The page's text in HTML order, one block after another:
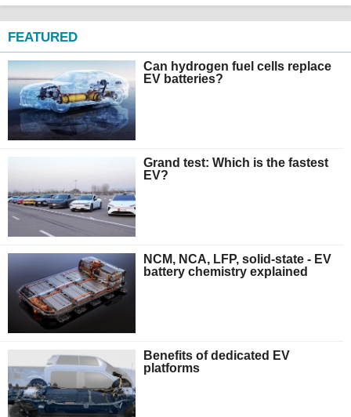
FEATURED
Can hydrogen fuel cells replace
EV batteries?
Grand test: Which is the fastest
EV?
NCM, NCA, LFP, solid-state - EV
battery chemistry explained
Benefits of dedicated EV
platforms